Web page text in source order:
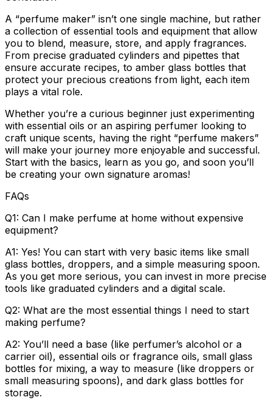
A “perfume maker” isn’t one single machine, but rather
a collection of essential tools and equipment that allow
you to blend, measure, store, and apply fragrances.
From precise graduated cylinders and pipettes that
ensure accurate recipes, to amber glass bottles that
protect your precious creations from light, each item
plays a vital role.
Whether you’re a curious beginner just experimenting
with essential oils or an aspiring perfumer looking to
craft unique scents, having the right “perfume makers”
will make your journey more enjoyable and successful.
Start with the basics, learn as you go, and soon you’ll
be creating your own signature aromas!
FAQs
Q1: Can I make perfume at home without expensive
equipment?
A1: Yes! You can start with very basic items like small
glass bottles, droppers, and a simple measuring spoon.
As you get more serious, you can invest in more precise
tools like graduated cylinders and a digital scale.
Q2: What are the most essential things I need to start
making perfume?
A2: You’ll need a base (like perfumer’s alcohol or a
carrier oil), essential oils or fragrance oils, small glass
bottles for mixing, a way to measure (like droppers or
small measuring spoons), and dark glass bottles for
storage.